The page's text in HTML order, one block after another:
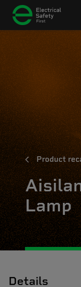
Product
Lamp
Details